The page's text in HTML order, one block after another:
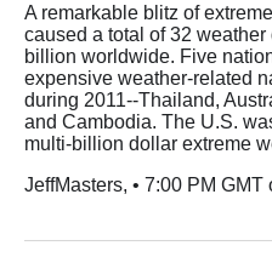
A remarkable blitz of
caused a total of 32
billion worldwide. Five
expensive weather-related
during 2011--Thailand,
and Cambodia. The U.S.
multi-billion dollar extreme
JeffMasters, • 7:00 PM